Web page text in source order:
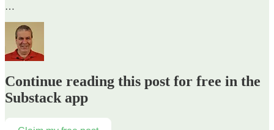
…
Continue reading this post for free in the
Substack app